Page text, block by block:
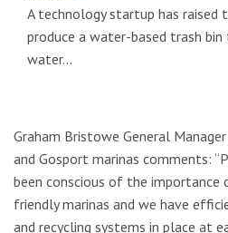
A technology startup has raised
produce a water-based trash
water…
Graham Bristowe General
and Gosport marinas comments:
been conscious of the importance
friendly marinas and we have
and recycling systems in place at